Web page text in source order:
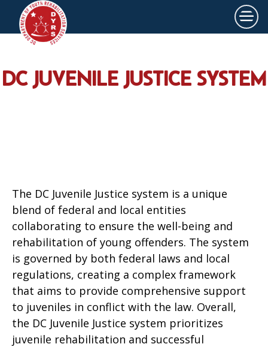
Skip to main content
×
DC JUVENILE JUSTICE SYSTEM
The DC Juvenile Justice system is a unique
blend of federal and local entities
collaborating to ensure the well-being and
rehabilitation of young offenders. The system
is governed by both federal laws and local
regulations, creating a complex framework
that aims to provide comprehensive support
to juveniles in conflict with the law. Overall,
the DC Juvenile Justice system prioritizes
juvenile rehabilitation and successful